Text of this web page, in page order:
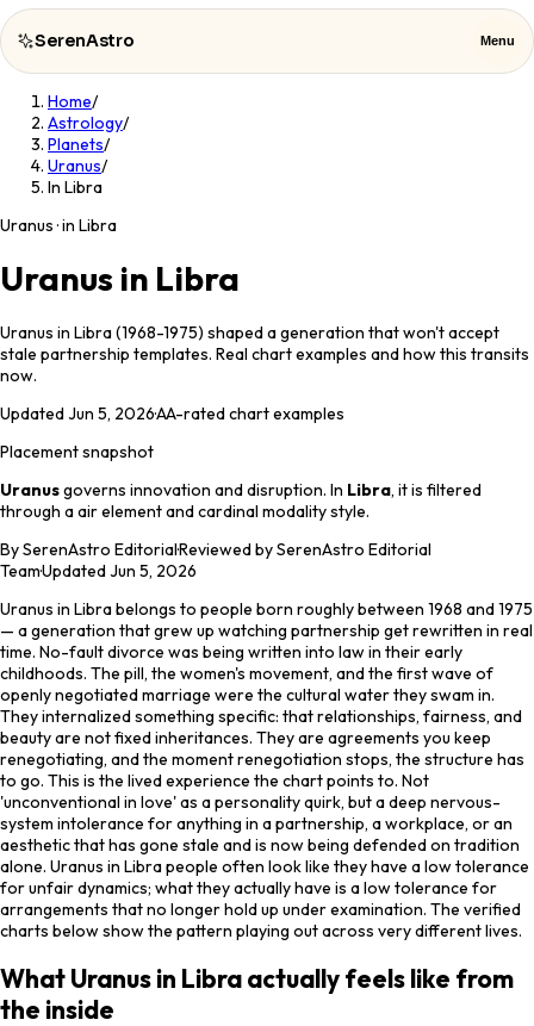
SerenAstro Menu
SerenAstro
Cosmic
Notes
Contact
Home/
Astrology/
Planets/
Uranus/
In Libra
Uranus · in Libra
Uranus in Libra
Uranus in Libra (1968-1975) shaped a generation that won't accept
stale partnership templates. Real chart examples and how this transits
now.
UpdatedJun 5, 2026·AA-rated chart examples
Placement snapshot
Uranusgoverns innovation and disruption. In Libra, it is filtered
through aairelement andcardinal modality style.
BySerenAstro Editorial·Reviewed by SerenAstro Editorial
Team·UpdatedJun 5, 2026
Uranus in Libra belongs to people born roughly between 1968 and 1975
— a generation that grew up watching partnership get rewritten in real
time. No-fault divorce was being written into law in their early
childhoods. The pill, the women's movement, and the first wave of
openly negotiated marriage were the cultural water they swam in.
They internalized something specific: that relationships, fairness, and
beauty are not fixed inheritances. They are agreements you keep
renegotiating, and the moment renegotiation stops, the structure has
to go. This is the lived experience the chart points to. Not
'unconventional in love' as a personality quirk, but a deep nervous-
system intolerance for anything in a partnership, a workplace, or an
aesthetic that has gone stale and is now being defended on tradition
alone. Uranus in Libra people often look like they have a low tolerance
for unfair dynamics; what they actually have is a low tolerance for
arrangements that no longer hold up under examination. The verified
charts below show the pattern playing out across very different lives.
What Uranus in Libra actually feels like from
the inside